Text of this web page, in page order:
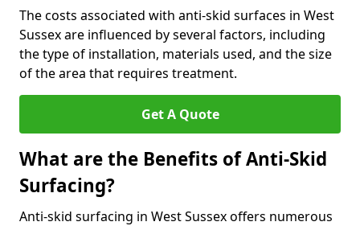
The costs associated with anti-skid surfaces in West
Sussex are influenced by several factors, including
the type of installation, materials used, and the size
of the area that requires treatment.
Get A Quote
What are the Benefits of Anti-Skid
Surfacing?
Anti-skid surfacing in West Sussex offers numerous